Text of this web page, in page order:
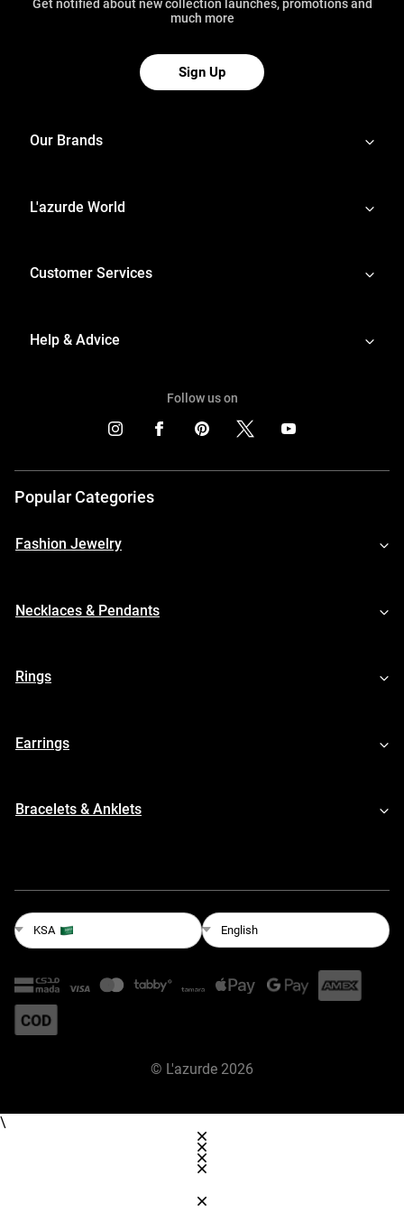
Get notified about new collection launches, promotions and
much more
Sign Up
Our Brands
L'azurde World
Customer Services
Help & Advice
Follow us on
Popular Categories
Fashion Jewelry
Necklaces & Pendants
Rings
Earrings
Bracelets & Anklets
KSA English
© L'azurde 2026
\